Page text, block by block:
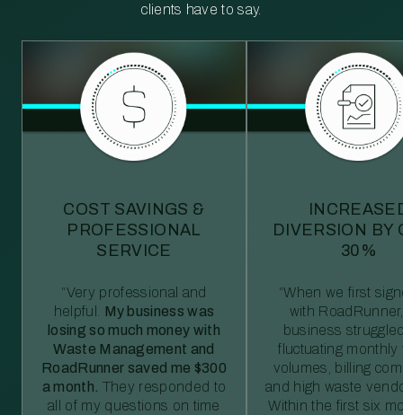
clients have to say.
COST SAVINGS &
PROFESSIONAL
SERVICE
“Very professional and
helpful. My business was
losing so much money with
Waste Management and
RoadRunner saved me $300
a month. They responded to
all of my questions on time
DIVERSION BY
30%
“When we first
with
business
fluctuating monthly
volumes, billing
and high waste
Within the first six